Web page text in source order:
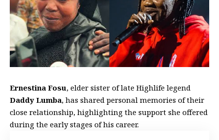
Ernestina Fosu, elder sister of late Highlife legend
Daddy Lumba, has shared personal memories of their
close relationship, highlighting the support she offered
during the early stages of his career.